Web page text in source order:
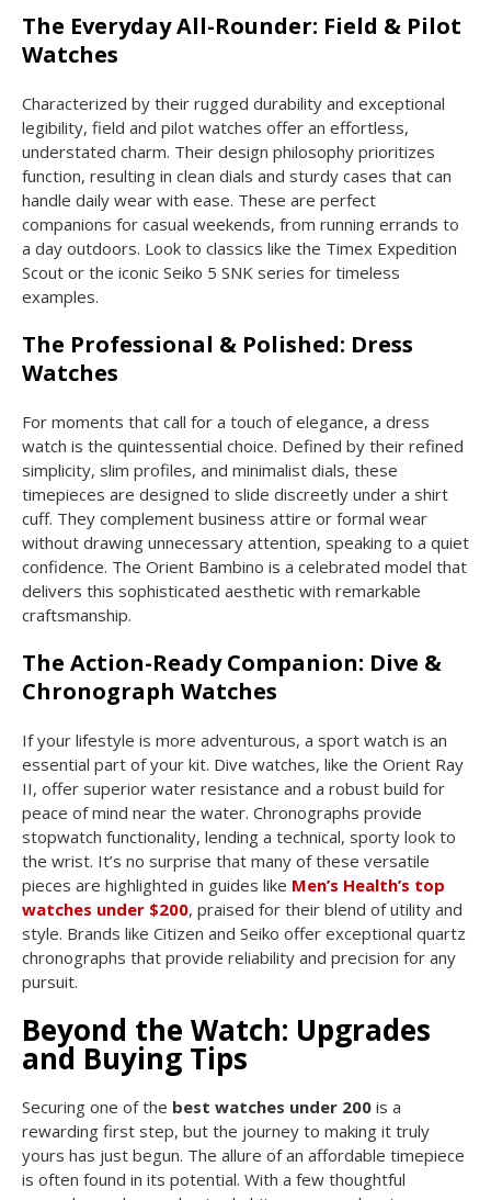
The Everyday All-Rounder: Field & Pilot
Watches
Characterized by their rugged durability and exceptional
legibility, field and pilot watches offer an effortless,
understated charm. Their design philosophy prioritizes
function, resulting in clean dials and sturdy cases that can
handle daily wear with ease. These are perfect
companions for casual weekends, from running errands to
a day outdoors. Look to classics like the Timex Expedition
Scout or the iconic Seiko 5 SNK series for timeless
examples.
The Professional & Polished: Dress
Watches
For moments that call for a touch of elegance, a dress
watch is the quintessential choice. Defined by their refined
simplicity, slim profiles, and minimalist dials, these
timepieces are designed to slide discreetly under a shirt
cuff. They complement business attire or formal wear
without drawing unnecessary attention, speaking to a quiet
confidence. The Orient Bambino is a celebrated model that
delivers this sophisticated aesthetic with remarkable
craftsmanship.
The Action-Ready Companion: Dive &
Chronograph Watches
If your lifestyle is more adventurous, a sport watch is an
essential part of your kit. Dive watches, like the Orient Ray
II, offer superior water resistance and a robust build for
peace of mind near the water. Chronographs provide
stopwatch functionality, lending a technical, sporty look to
the wrist. It’s no surprise that many of these versatile
pieces are highlighted in guides like Men’s Health’s top
watches under $200, praised for their blend of utility and
style. Brands like Citizen and Seiko offer exceptional quartz
chronographs that provide reliability and precision for any
pursuit.
Beyond the Watch: Upgrades
and Buying Tips
Securing one of the best watches under 200 is a
rewarding first step, but the journey to making it truly
yours has just begun. The allure of an affordable timepiece
is often found in its potential. With a few thoughtful